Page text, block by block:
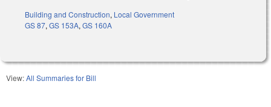
Building and Construction, Local Government
GS 87, GS 153A, GS 160A
View:All Summaries for Bill